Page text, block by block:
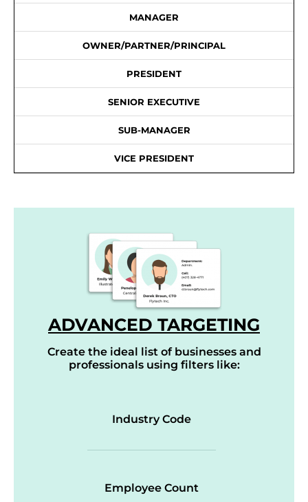
MANAGER
OWNER/PARTNER/PRINCIPAL
PRESIDENT
SENIOR EXECUTIVE
SUB-MANAGER
VICE PRESIDENT
ADVANCED TARGETING
Create the ideal list of businesses and
professionals using filters like:
Industry Code
Employee Count